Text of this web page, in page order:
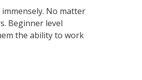
No matter
Beginner level
the ability to work